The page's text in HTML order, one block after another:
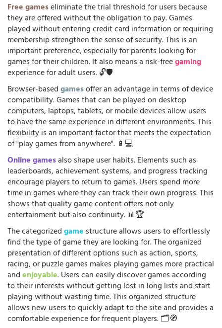
Free gameseliminate the trial threshold for users because
they are offered without the obligation to pay. Games
played without entering credit card information or requiring
membership strengthen the sense of security. This is an
important preference, especially for parents looking for
games for their children. It also means a risk-freegaming
experience for adult users. 🔓🛡️
Browser-basedgamesoffer an advantage in terms of device
compatibility. Games that can be played on desktop
computers, laptops, tablets, or mobile devices allow users
to have the same experience in different environments. This
flexibility is an important factor that meets the expectation
of "play games from anywhere". 📱💻
Online gamesalso shape user habits. Elements such as
leaderboards, achievement systems, and progress tracking
encourage players to return to games. Users spend more
time in games where they can track their own progress. This
shows that quality game content offers not only
entertainment but also continuity. 📊🏆
The categorizedgame structure allows users to effortlessly
find the type of game they are looking for. The organized
presentation of different options such as action, sports,
racing, or puzzle games makes playing games more practical
andenjoyable. Users can easily discover games according
to their interests without getting lost in long lists and start
playing without wasting time. This organized structure
allows new users to quickly adapt to the site and provides a
comfortable experience for frequent players. 🗂️🧭